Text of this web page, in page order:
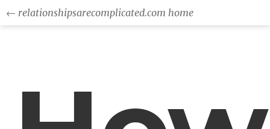
← relationshipsarecomplicated.com home